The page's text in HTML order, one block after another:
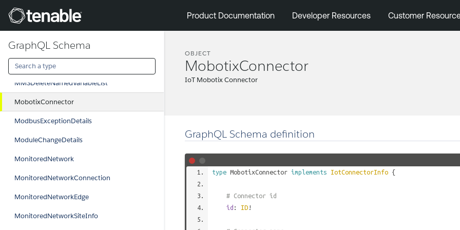
Tenable Product Documentation Developer Resources Customer
GraphQL Schema
LinkEdge
LoginDetails
MilestoneConnector
MMSDefineNamedVariableList
MMSDeleteNamedVariableList
MobotixConnector
ModbusExceptionDetails
ModuleChangeDetails
MonitoredNetwork
MonitoredNetworkConnection
MonitoredNetworkEdge
MonitoredNetworkSiteInfo
OBJECT
MobotixConnector
IoT Mobotix Connector
GraphQL Schema definition
type MobotixConnector implements IotConnectorInfo {
# Connector id
id : ID !